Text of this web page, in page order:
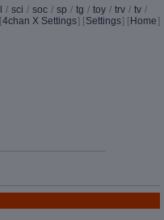
/ sci / soc / sp / tg / toy / trv / tv /
[4chan X Settings] [Settings] [ Home]